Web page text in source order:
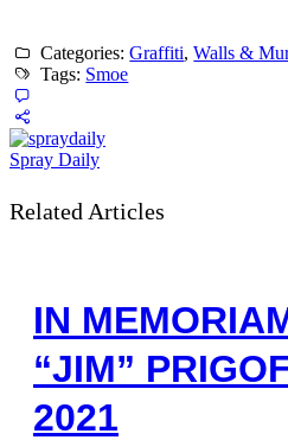
Categories:Graffiti,Walls &
Tags: Smoe
Spray Daily
Related Articles
IN
“JIM”
2021